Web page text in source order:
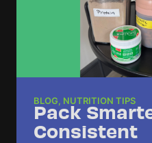
BLOG, NUTRITION TIPS
Pack
Consistent